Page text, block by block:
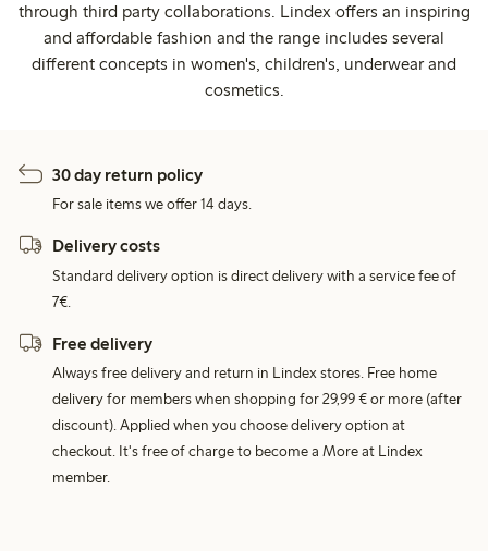
through third party collaborations. Lindex offers an inspiring
and affordable fashion and the range includes several
different concepts in women's, children's, underwear and
cosmetics.
30 day return policy
For sale items we offer 14 days.
Delivery costs
Standard delivery option is direct delivery with a service fee of
7€.
Free delivery
Always free delivery and return in Lindex stores. Free home
delivery for members when shopping for 29,99 € or more (after
discount). Applied when you choose delivery option at
checkout. It's free of charge to become a More at Lindex
member.